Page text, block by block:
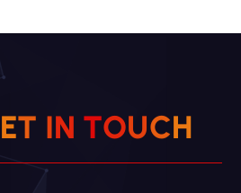
ET IN TOUCH